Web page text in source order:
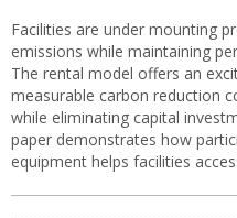
Facilities are under mounting
emissions while maintaining
The rental model offers an
measurable carbon reduction
while eliminating capital
paper demonstrates how
equipment helps facilities